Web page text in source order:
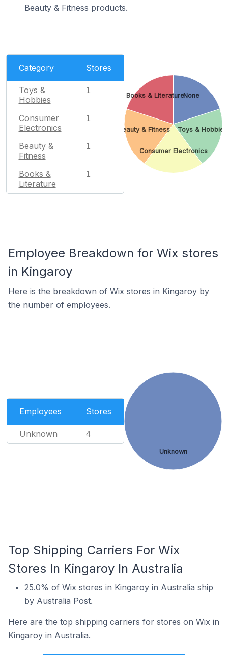
Beauty & Fitness products.
Category Stores
Toys &
Hobbies
1
Consumer
Electronics
1
Beauty &
Fitness
1
Books &
Literature
1
None
Toys & Hobbies
Consumer Electronics
Beauty & Fitness
Books & Literature
Employee Breakdown for Wix stores
in Kingaroy
Here is the breakdown of Wix stores in Kingaroy by
the number of employees.
Employees Stores
Unknown 4
Unknown
Top Shipping Carriers For Wix
Stores In Kingaroy In Australia
25.0% of Wix stores in Kingaroy in Australia ship
by Australia Post.
Here are the top shipping carriers for stores on Wix in
Kingaroy in Australia.